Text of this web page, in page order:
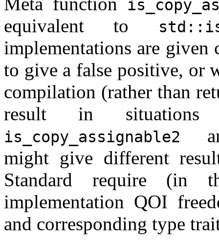
equivalent to
implementations are
to give a false positive, or
compilation (rather than
result in situations
is_copy_assignable2
might give different
Standard require
implementation QOI
and corresponding type